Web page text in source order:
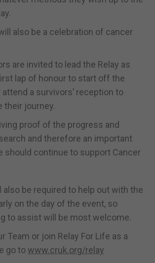
also be a celebration of cancer
are invited to lead the Relay as
lap of honour to start off the
attend a survivors’ reception to
their journey.
proof of the progress and
and therefore an important
should continue to support Cancer
be required to help out with the
on the day of the event, so
to assist will be most welcome.
Team or join Relay For Life as a
go towww.cruk.org/relay